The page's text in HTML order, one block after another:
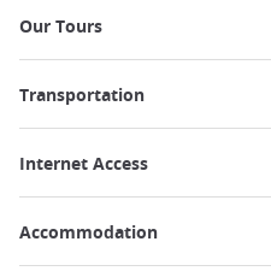
Our Tours
Transportation
Internet Access
Accommodation